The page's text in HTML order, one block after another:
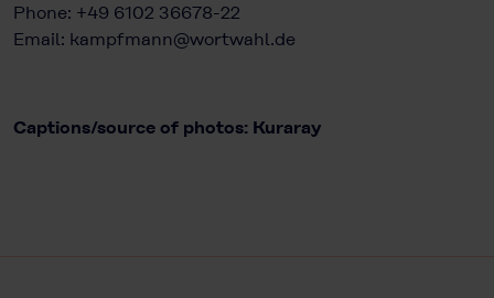
Phone: +49 6102 36678-22
Email: kampfmann@wortwahl.de
Captions/source of photos: Kuraray